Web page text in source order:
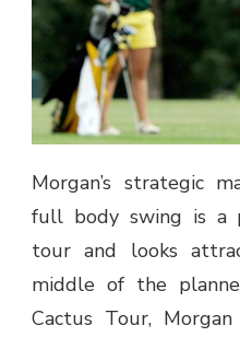
Morgan’s strategic
full body swing is a
tour and looks
middle of the
Cactus Tour,